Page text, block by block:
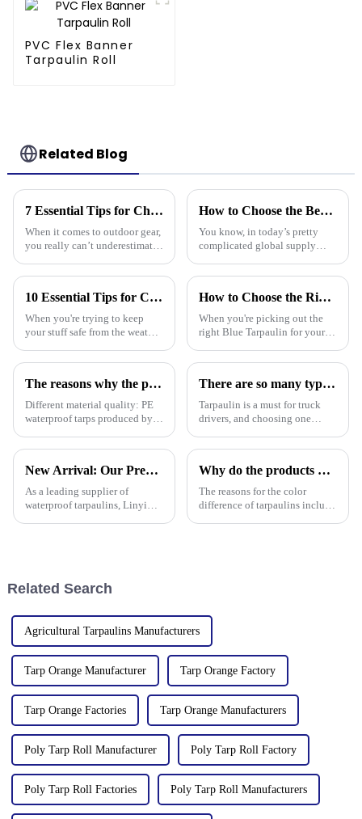
PVC Flex Banner
Tarpaulin Roll
Related Blog
7 Essential Tips for Choosing the Best Camouflage Tarp: Elevate Your Outdoor Gear Game!
When it comes to outdoor gear,
you really can’t underestimate
durable and versatile like a
the
How to Choose the Best Pe Stripe Tarpaulin for Your Global Supply Chain Needs
You know, in today’s pretty
complicated global supply
materials is super important if
running
10 Essential Tips for Choosing the Best Tarpaulin Cover for Your Needs
When you're trying to keep
your stuff safe from the weather,
really makes a difference.
How to Choose the Right Blue Tarpaulin for Your Project
When you're picking out the
right Blue Tarpaulin for your
thinking about a few key
well
The reasons why the prices of PE tarps on the market vary greatly
Different material quality: PE
waterproof tarps produced by
use different quality raw
differences in the durability,
waterproof performance, UV
There are so many types of tarpaulins! Have you chosen the right one?
Tarpaulin is a must for truck
drivers, and choosing one
learn how to choose a
comes in, and what are its
characteristics?
New Arrival: Our Premium PVC Tarpaulins – Your All-Weather Protection Solution
As a leading supplier of
waterproof tarpaulins, Linyi
Why do the products produced by the factory still have color differences even though I provided a color card (color number) or sample?
The reasons for the color
difference of tarpaulins include
Related Search
Agricultural Tarpaulins Manufacturers
Tarp Orange Manufacturer Tarp Orange Factory
Tarp Orange Factories Tarp Orange Manufacturers
Poly Tarp Roll Manufacturer Poly Tarp Roll Factory
Poly Tarp Roll Factories Poly Tarp Roll Manufacturers